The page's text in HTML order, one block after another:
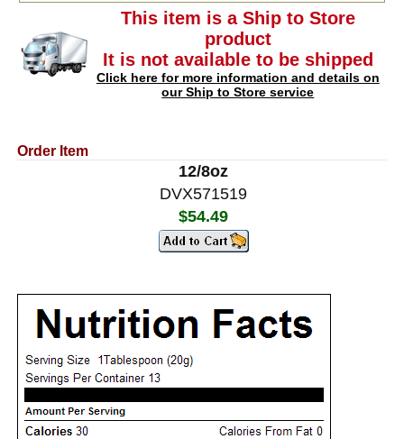
This item is a Ship to Store
product
It is not available to be shipped
Click here for more information and details on
our Ship to Store service
Order Item
12/8oz
DVX571519
$54.49